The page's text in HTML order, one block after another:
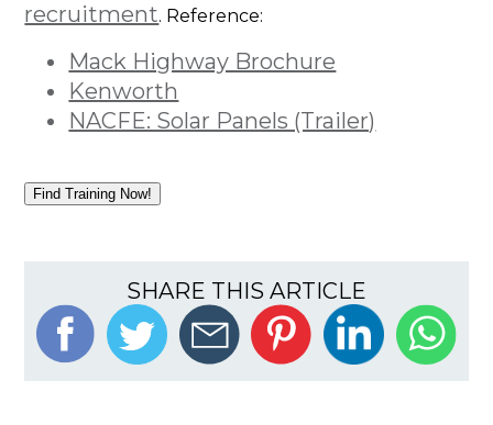
recruitment. Reference:
Mack Highway Brochure
Kenworth
NACFE: Solar Panels (Trailer)
Find Training Now!
SHARE THIS ARTICLE